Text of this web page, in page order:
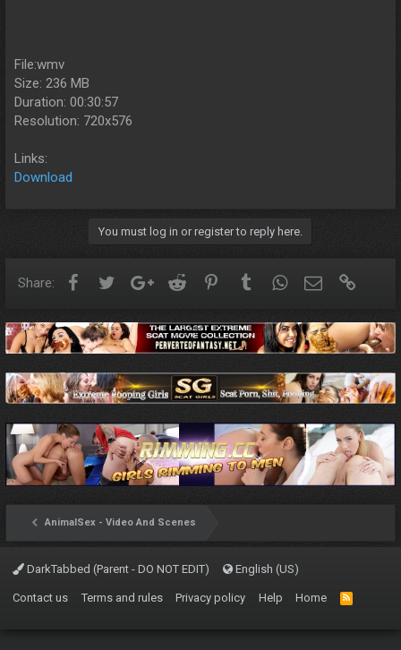
File:wmv
Size: 236 MB
Duration: 00:30:57
Resolution: 720x576
Links:
Download
You must log in or register to reply here.
Share: FacebookTwitterGoogle+Reddit PinterestTumblrWhatsApp
Email
AnimalSex - Video And Scenes
DarkTabbed (Parent - DO NOT EDIT) English (US)
Contact us Terms and rules Privacy policy Help Home
R
S